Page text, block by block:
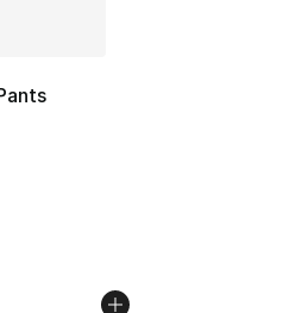
- [4 out of 5 stars], 3 reviews